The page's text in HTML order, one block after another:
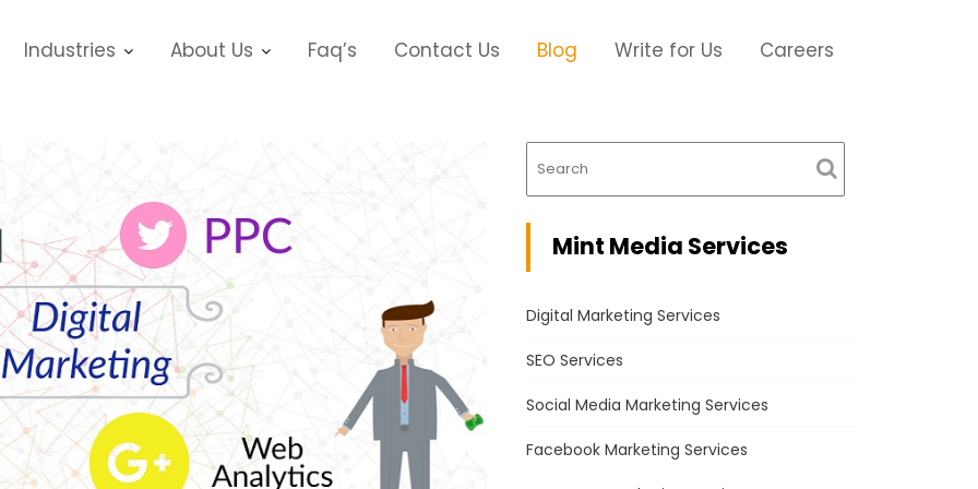
Industries About Us Faq’s Contact Us Blog Write for Us Careers
Mint Media Services
Digital Marketing Services
SEO Services
Social Media Marketing Services
Facebook Marketing Services